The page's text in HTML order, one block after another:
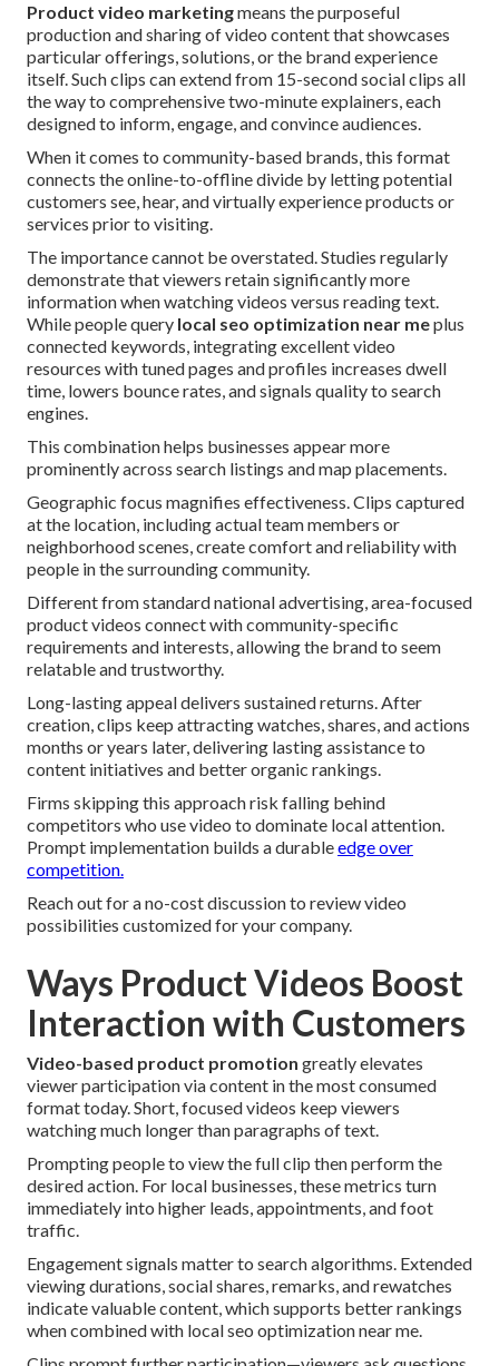
Product video marketingmeans the purposeful
production and sharing of video content that showcases
particular offerings, solutions, or the brand experience
itself. Such clips can extend from 15-second social clips all
the way to comprehensive two-minute explainers, each
designed to inform, engage, and convince audiences.
When it comes to community-based brands, this format
connects the online-to-offline divide by letting potential
customers see, hear, and virtually experience products or
services prior to visiting.
The importance cannot be overstated. Studies regularly
demonstrate that viewers retain significantly more
information when watching videos versus reading text.
While people query local seo optimization near meplus
connected keywords, integrating excellent video
resources with tuned pages and profiles increases dwell
time, lowers bounce rates, and signals quality to search
engines.
This combination helps businesses appear more
prominently across search listings and map placements.
Geographic focus magnifies effectiveness. Clips captured
at the location, including actual team members or
neighborhood scenes, create comfort and reliability with
people in the surrounding community.
Different from standard national advertising, area-focused
product videos connect with community-specific
requirements and interests, allowing the brand to seem
relatable and trustworthy.
Long-lasting appeal delivers sustained returns. After
creation, clips keep attracting watches, shares, and actions
months or years later, delivering lasting assistance to
content initiatives and better organic rankings.
Firms skipping this approach risk falling behind
competitors who use video to dominate local attention.
Prompt implementation builds a durableedge over
competition.
Reach out for a no-cost discussion to review video
possibilities customized for your company.
Ways Product Videos Boost
Interaction with Customers
Video-based product promotion greatly elevates
viewer participation via content in the most consumed
format today. Short, focused videos keep viewers
watching much longer than paragraphs of text.
Prompting people to view the full clip then perform the
desired action. For local businesses, these metrics turn
immediately into higher leads, appointments, and foot
traffic.
Engagement signals matter to search algorithms. Extended
viewing durations, social shares, remarks, and rewatches
indicate valuable content, which supports better rankings
when combined with local seo optimization near me.